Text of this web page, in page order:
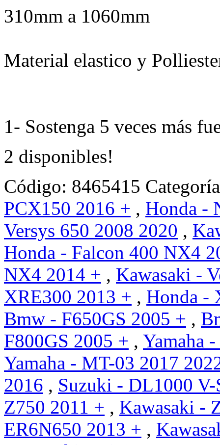
310mm a 1060mm
Material elastico y
1- Sostenga 5 veces más
2 disponibles!
Código: 8465415
PCX150 2016 + , Honda -
Versys 650 2008 2020 ,
Honda - Falcon 400 NX4
NX4 2014 + , Kawasaki -
XRE300 2013 + , Honda -
Bmw - F650GS 2005 + ,
F800GS 2005 + , Yamaha
Yamaha - MT-03 2017
2016 , Suzuki - DL1000
Z750 2011 + , Kawasaki -
ER6N650 2013 + ,